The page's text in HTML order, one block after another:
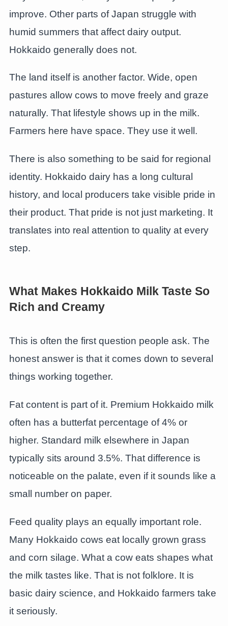
improve. Other parts of Japan struggle with
humid summers that affect dairy output.
Hokkaido generally does not.
The land itself is another factor. Wide, open
pastures allow cows to move freely and graze
naturally. That lifestyle shows up in the milk.
Farmers here have space. They use it well.
There is also something to be said for regional
identity. Hokkaido dairy has a long cultural
history, and local producers take visible pride in
their product. That pride is not just marketing. It
translates into real attention to quality at every
step.
What Makes Hokkaido Milk Taste So
Rich and Creamy
This is often the first question people ask. The
honest answer is that it comes down to several
things working together.
Fat content is part of it. Premium Hokkaido milk
often has a butterfat percentage of 4% or
higher. Standard milk elsewhere in Japan
typically sits around 3.5%. That difference is
noticeable on the palate, even if it sounds like a
small number on paper.
Feed quality plays an equally important role.
Many Hokkaido cows eat locally grown grass
and corn silage. What a cow eats shapes what
the milk tastes like. That is not folklore. It is
basic dairy science, and Hokkaido farmers take
it seriously.